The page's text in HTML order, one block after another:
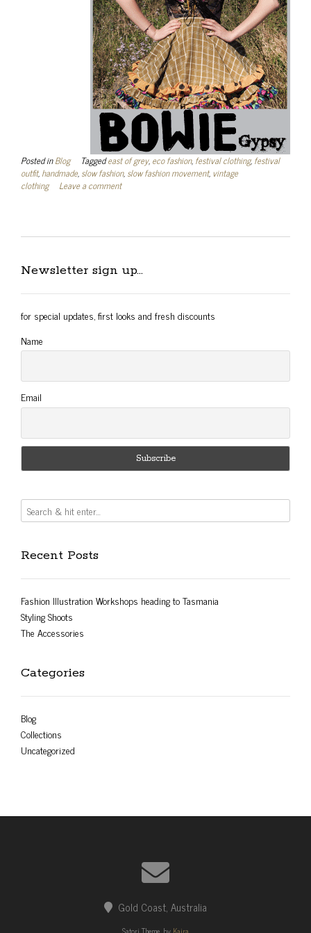
Posted inBlog Taggedeast of grey,eco fashion,festival clothing,festival
outfit,handmade,slow fashion,slow fashion movement,vintage
clothing
Leave a comment
Newsletter sign up…
for special updates, first looks and fresh discounts
Name
Email
Recent Posts
Fashion Illustration Workshops heading to Tasmania
Styling Shoots
The Accessories
Categories
Blog
Collections
Uncategorized
Gold Coast, Australia